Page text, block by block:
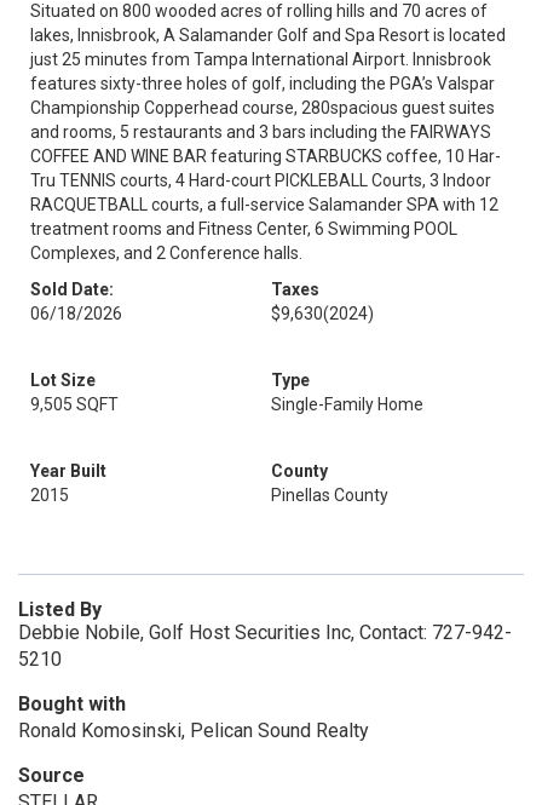
Situated on 800 wooded acres of rolling hills and 70 acres of
lakes, Innisbrook, A Salamander Golf and Spa Resort is located
just 25 minutes from Tampa International Airport. Innisbrook
features sixty-three holes of golf, including the PGA’s Valspar
Championship Copperhead course, 280spacious guest suites
and rooms, 5 restaurants and 3 bars including the FAIRWAYS
COFFEE AND WINE BAR featuring STARBUCKS coffee, 10 Har-
Tru TENNIS courts, 4 Hard-court PICKLEBALL Courts, 3 Indoor
RACQUETBALL courts, a full-service Salamander SPA with 12
treatment rooms and Fitness Center, 6 Swimming POOL
Complexes, and 2 Conference halls.
Sold Date:
06/18/2026
Taxes
$9,630(2024)
Lot Size
9,505 SQFT
Type
Single-Family Home
Year Built
2015
County
Pinellas County
Listed By
Debbie Nobile, Golf Host Securities Inc, Contact: 727-942-
5210
Bought with
Ronald Komosinski, Pelican Sound Realty
Source